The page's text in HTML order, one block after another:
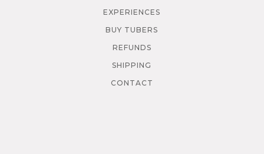
EXPERIENCES
BUY TUBERS
REFUNDS
SHIPPING
CONTACT